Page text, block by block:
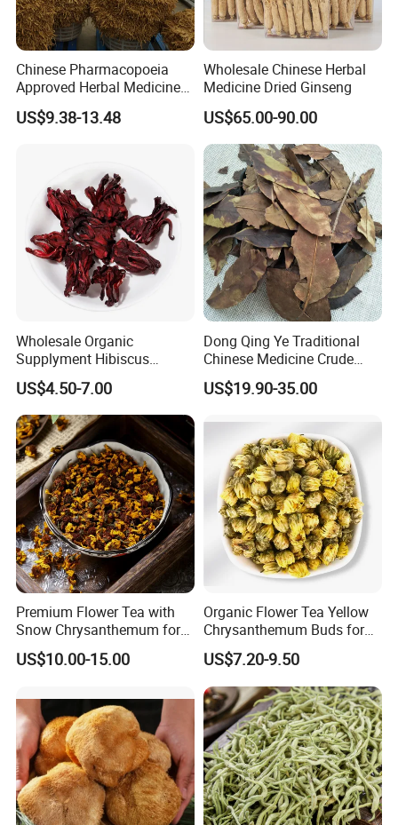
Chinese Pharmacopoeia
Approved Herbal Medicine
Codonopsis Radix Dang
Shen Chinese Herbal
US$9.38-13.48
Wholesale Chinese Herbal
Medicine Dried Ginseng
US$65.00-90.00
Wholesale Organic
Supplyment Hibiscus
Flower Tea Blend for Beauty
Care
US$4.50-7.00
Dong Qing Ye Traditional
Chinese Medicine Crude
Wintergreen Leaf
US$19.90-35.00
Premium Flower Tea with
Snow Chrysanthemum for
Holistic Wellness and
Health
US$10.00-15.00
Organic Flower Tea Yellow
Chrysanthemum Buds for
Herbal Tea and Remedies
US$7.20-9.50